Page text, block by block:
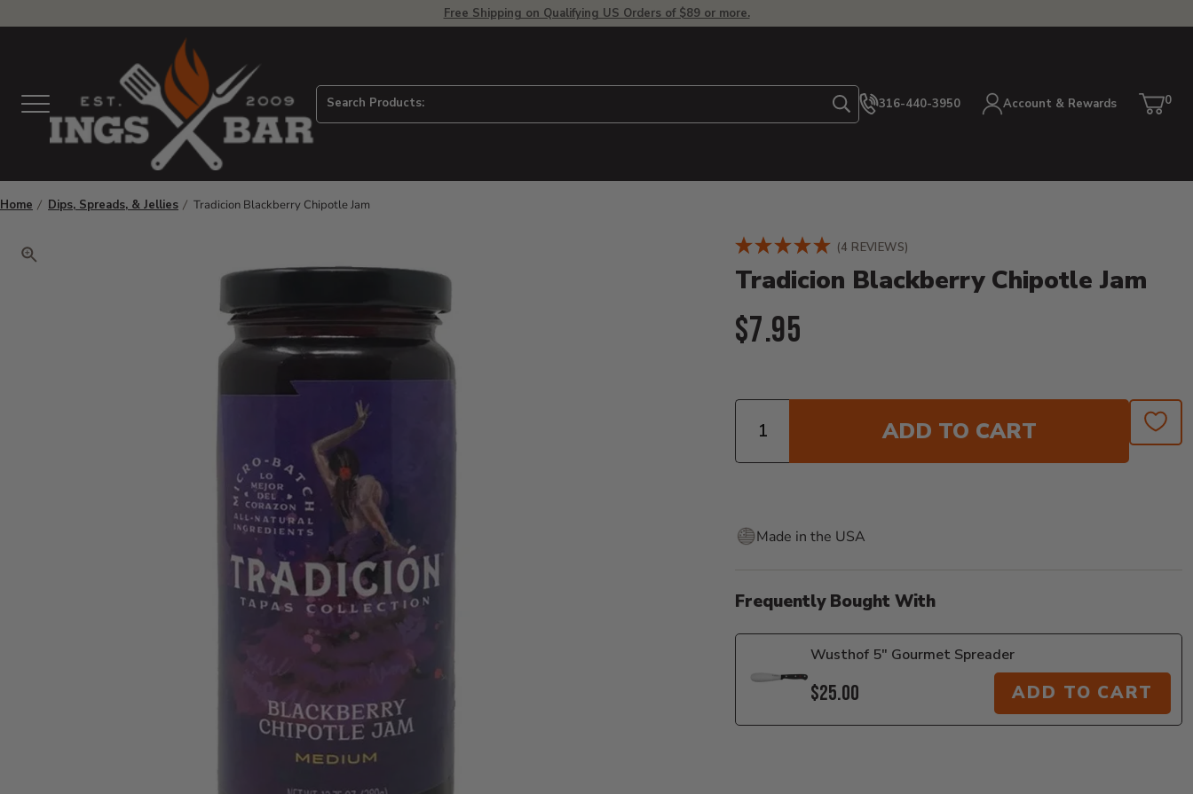
Free Shipping on Qualifying US Orders of $89 or more.
Menu Search Products: Search316-440-3950 Account & Rewards Cart
0
Home Dips, Spreads, & Jellies Tradicion Blackberry Chipotle Jam
Click to zoom. Use arrow keys to adjust zoom.
(4 REVIEWS)
Tradicion Blackberry Chipotle Jam
Product Details
Current Price:
$7.95
Quantity
ADD TO CART
Made in the USA
Frequently Bought With
Wusthof 5" Gourmet Spreader
$25.00 ADD TO CART